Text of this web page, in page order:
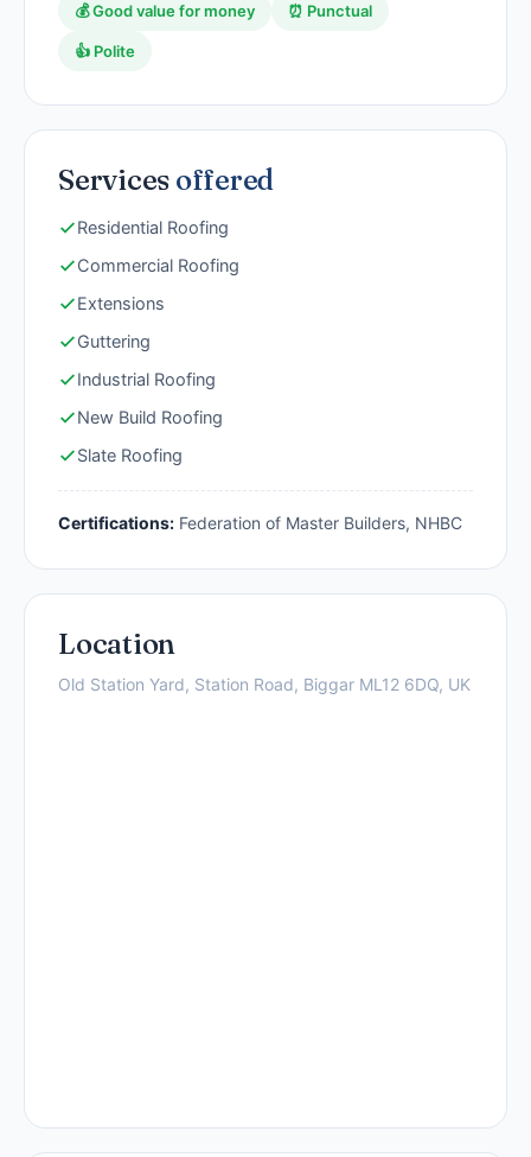
💰 Good value for money ⏰ Punctual
👍 Polite
Services offered
Residential Roofing
Commercial Roofing
Extensions
Guttering
Industrial Roofing
New Build Roofing
Slate Roofing
Certifications: Federation of Master Builders, NHBC
Location
Old Station Yard, Station Road, Biggar ML12 6DQ, UK